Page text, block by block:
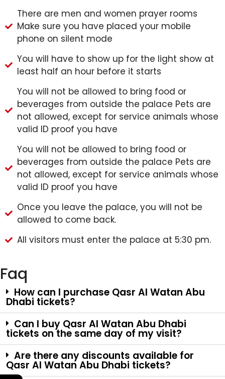
There are men and women prayer rooms
Make sure you have placed your mobile
phone on silent mode
You will have to show up for the light show at
least half an hour before it starts
You will not be allowed to bring food or
beverages from outside the palace Pets are
not allowed, except for service animals whose
valid ID proof you have
You will not be allowed to bring food or
beverages from outside the palace Pets are
not allowed, except for service animals whose
valid ID proof you have
Once you leave the palace, you will not be
allowed to come back.
All visitors must enter the palace at 5:30 pm.
Faq
How can I purchase Qasr Al Watan Abu
Dhabi tickets?
Can I buy Qasr Al Watan Abu Dhabi
tickets on the same day of my visit?
Are there any discounts available for
Qasr Al Watan Abu Dhabi tickets?